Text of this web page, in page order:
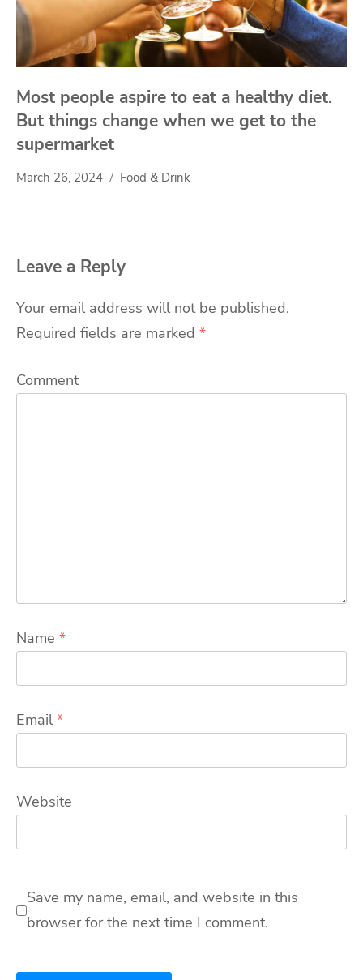
Most people aspire to eat a healthy diet.
But things change when we get to the
supermarket
March 26, 2024 Food & Drink
Leave a Reply
Your email address will not be published.
Required fields are marked *
Comment
Name *
Email *
Website
Save my name, email, and website in this
browser for the next time I comment.